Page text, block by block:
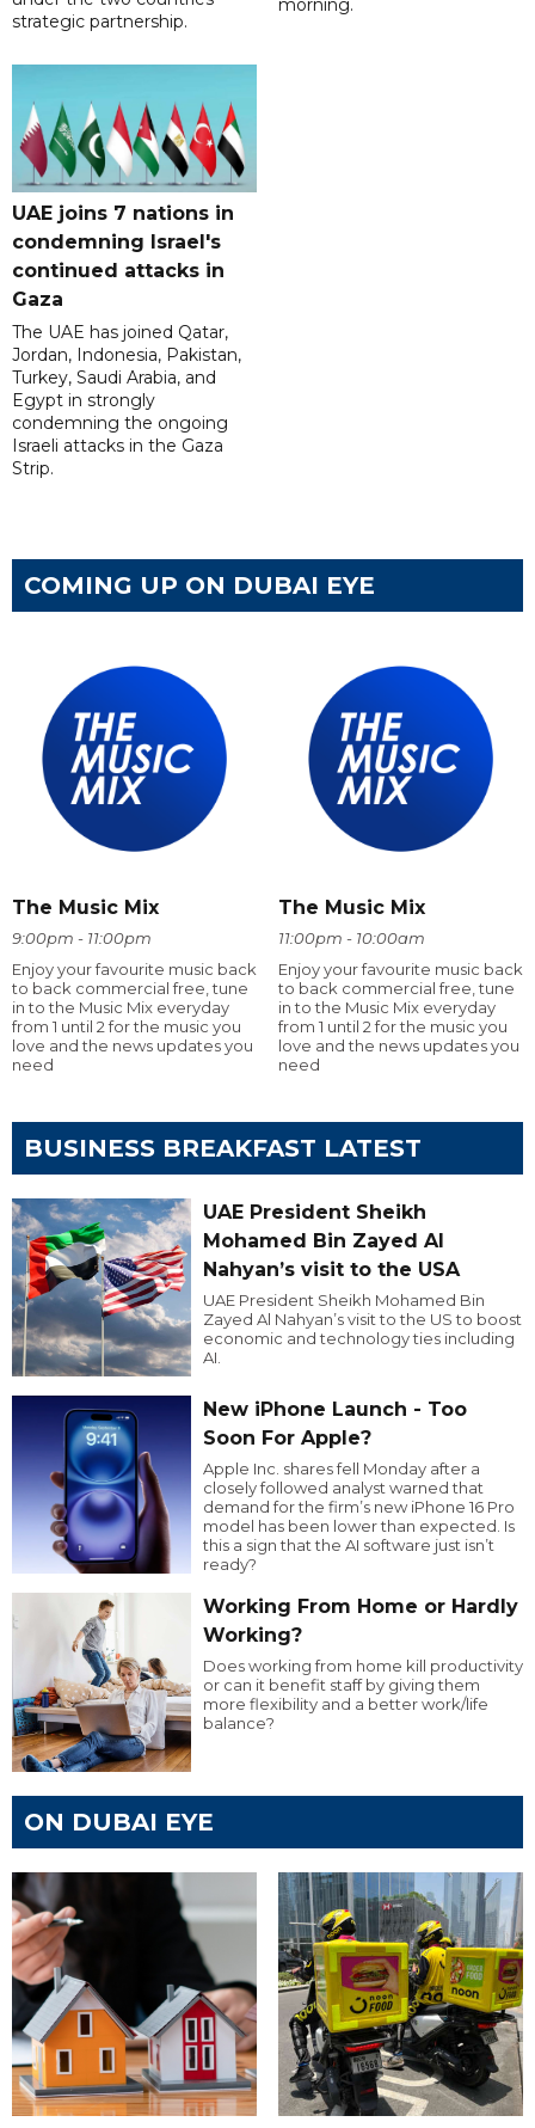
strategic partnership.
morning.
UAE joins 7 nations in
condemning Israel's
continued attacks in
Gaza
The UAE has joined Qatar,
Jordan, Indonesia, Pakistan,
Turkey, Saudi Arabia, and
Egypt in strongly
condemning the ongoing
Israeli attacks in the Gaza
Strip.
COMING UP ON DUBAI EYE
The Music Mix
9:00pm - 11:00pm
Enjoy your favourite music back
to back commercial free, tune
in to the Music Mix everyday
from 1 until 2 for the music you
love and the news updates you
need
The Music Mix
11:00pm - 10:00am
Enjoy your favourite music back
to back commercial free, tune
in to the Music Mix everyday
from 1 until 2 for the music you
love and the news updates you
need
BUSINESS BREAKFAST LATEST
UAE President Sheikh
Mohamed Bin Zayed Al
Nahyan’s visit to the USA
UAE President Sheikh Mohamed Bin
Zayed Al Nahyan’s visit to the US to boost
economic and technology ties including
AI.
New iPhone Launch - Too
Soon For Apple?
Apple Inc. shares fell Monday after a
closely followed analyst warned that
demand for the firm’s new iPhone 16 Pro
model has been lower than expected. Is
this a sign that the AI software just isn’t
ready?
Working From Home or Hardly
Working?
Does working from home kill productivity
or can it benefit staff by giving them
more flexibility and a better work/life
balance?
ON DUBAI EYE